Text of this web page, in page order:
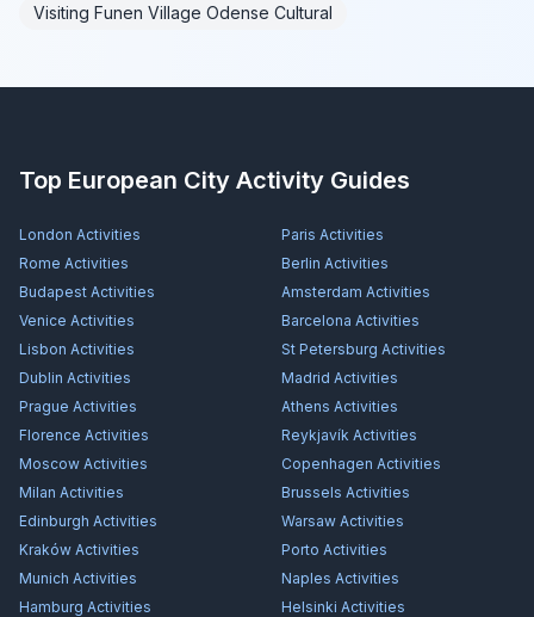
Visiting Funen Village Odense Cultural
Top European City Activity Guides
London Activities Paris Activities
Rome Activities Berlin Activities
Budapest Activities Amsterdam Activities
Venice Activities Barcelona Activities
Lisbon Activities St Petersburg Activities
Dublin Activities Madrid Activities
Prague Activities Athens Activities
Florence Activities Reykjavík Activities
Moscow Activities Copenhagen Activities
Milan Activities Brussels Activities
Edinburgh Activities Warsaw Activities
Kraków Activities Porto Activities
Munich Activities Naples Activities
Hamburg Activities Helsinki Activities